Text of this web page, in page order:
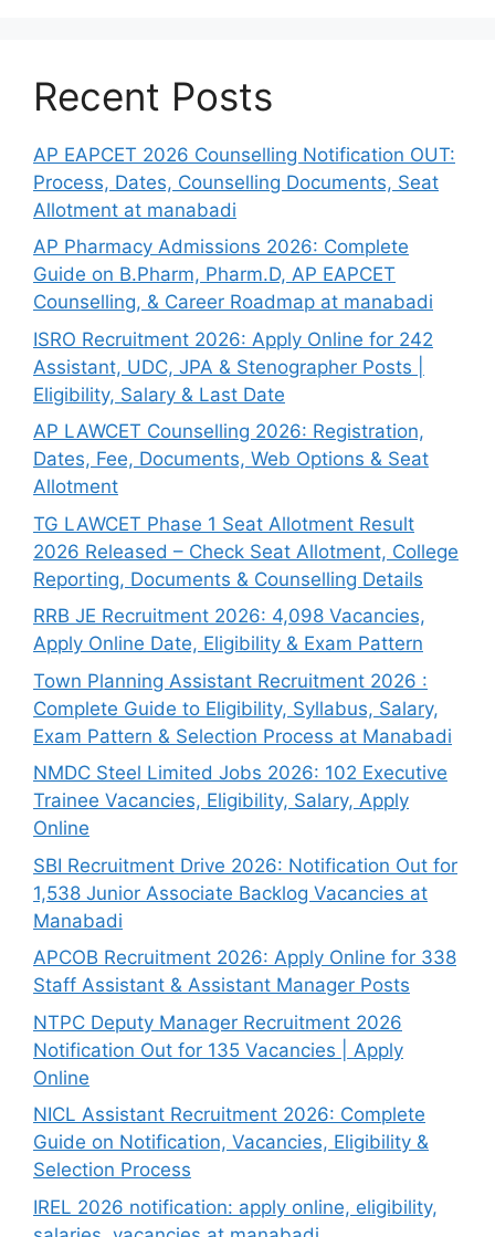
Recent Posts
AP EAPCET 2026 Counselling Notification OUT:
Process, Dates, Counselling Documents, Seat
Allotment at manabadi
AP Pharmacy Admissions 2026: Complete
Guide on B.Pharm, Pharm.D, AP EAPCET
Counselling, & Career Roadmap at manabadi
ISRO Recruitment 2026: Apply Online for 242
Assistant, UDC, JPA & Stenographer Posts |
Eligibility, Salary & Last Date
AP LAWCET Counselling 2026: Registration,
Dates, Fee, Documents, Web Options & Seat
Allotment
TG LAWCET Phase 1 Seat Allotment Result
2026 Released – Check Seat Allotment, College
Reporting, Documents & Counselling Details
RRB JE Recruitment 2026: 4,098 Vacancies,
Apply Online Date, Eligibility & Exam Pattern
Town Planning Assistant Recruitment 2026 :
Complete Guide to Eligibility, Syllabus, Salary,
Exam Pattern & Selection Process at Manabadi
NMDC Steel Limited Jobs 2026: 102 Executive
Trainee Vacancies, Eligibility, Salary, Apply
Online
SBI Recruitment Drive 2026: Notification Out for
1,538 Junior Associate Backlog Vacancies at
Manabadi
APCOB Recruitment 2026: Apply Online for 338
Staff Assistant & Assistant Manager Posts
NTPC Deputy Manager Recruitment 2026
Notification Out for 135 Vacancies | Apply
Online
NICL Assistant Recruitment 2026: Complete
Guide on Notification, Vacancies, Eligibility &
Selection Process
IREL 2026 notification: apply online, eligibility,